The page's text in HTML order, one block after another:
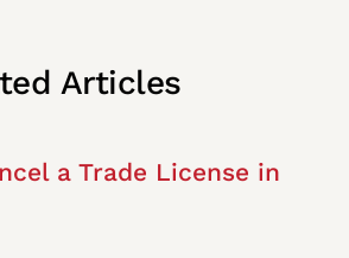
Articles
a Trade License in